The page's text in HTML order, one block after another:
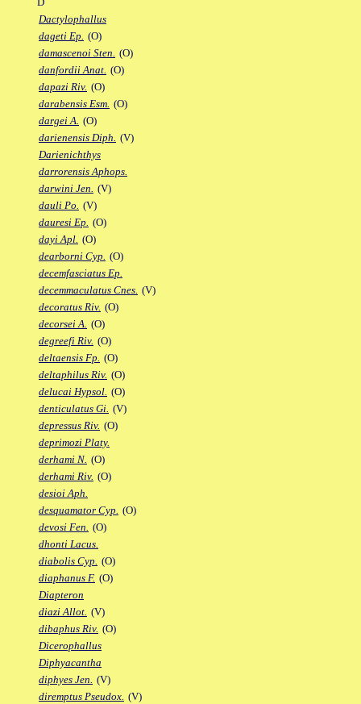
Dactylophallus
dageti Ep. (O)
damascenoi Sten. (O)
danfordii Anat. (O)
dapazi Riv. (O)
darabensis Esm. (O)
dargei A. (O)
darienensis Diph. (V)
Darienichthys
darrorensis Aphops.
darwini Jen. (V)
dauli Po. (V)
dauresi Ep. (O)
dayi Apl. (O)
dearborni Cyp. (O)
decemfasciatus Ep.
decemmaculatus Cnes. (V)
decoratus Riv. (O)
decorsei A. (O)
degreefi Riv. (O)
deltaensis Fp. (O)
deltaphilus Riv. (O)
delucai Hypsol. (O)
denticulatus Gi. (V)
depressus Riv. (O)
deprimozi Platy.
derhami N. (O)
derhami Riv. (O)
desioi Aph.
desquamator Cyp. (O)
devosi Fen. (O)
dhonti Lacus.
diabolis Cyp. (O)
diaphanus F. (O)
Diapteron
diazi Allot. (V)
dibaphus Riv. (O)
Dicerophallus
Diphyacantha
diphyes Jen. (V)
diremptus Pseudox. (V)